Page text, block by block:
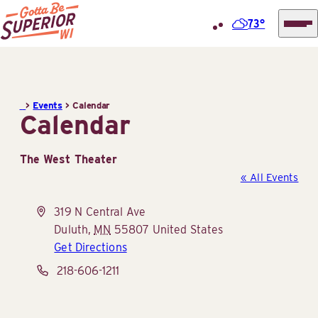
Center
(STIC)
73°
> Events >Calendar
Calendar
The West Theater
« All Events
Address
319 N Central Ave
Duluth, MN 55807 United States
Get Directions
Phone218-606-1211